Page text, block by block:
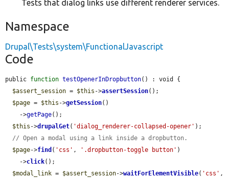
Tests that dialog links use different renderer services.
Namespace
Drupal\Tests\system\FunctionalJavascript
Code
public function testOpenerInDropbutton() : void {
$assert_session = $this ->assertSession();
$page = $this ->getSession()
    ->
getPage();
$this ->drupalGet( 'dialog_renderer-collapsed-opener' );
// Open a modal using a link inside a dropbutton.
$page->find ( 'css' , '.dropbutton-toggle button' )
    ->
click();
$modal_link = $assert_session->waitForElementVisible( 'css'